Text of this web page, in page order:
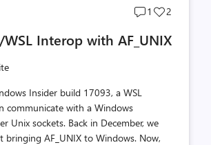
Post
count
1
Post
count
2
Interop with AF_UNIX
Insider build 17093, a WSL
communicate with a Windows
Unix sockets. Back in December, we
bringing AF_UNIX to Windows. Now,